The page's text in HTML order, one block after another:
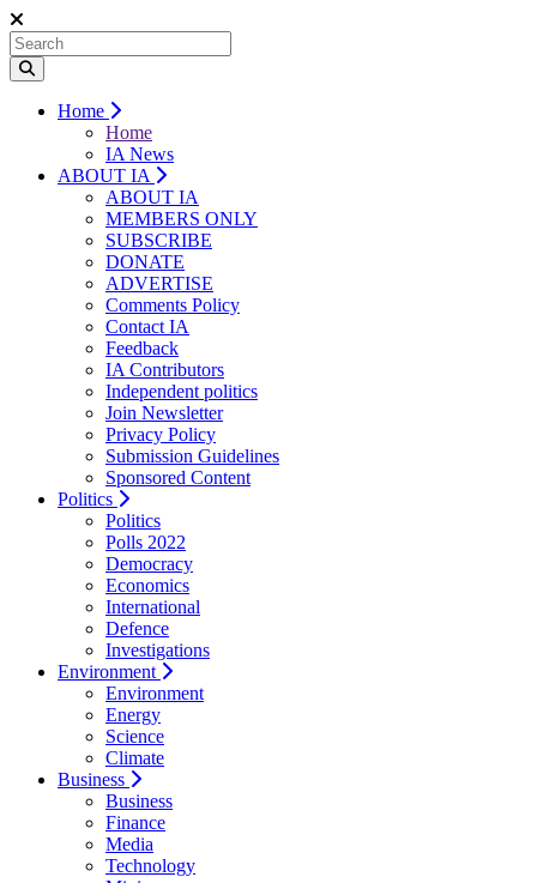
Home
Home
IA News
ABOUT IA
ABOUT IA
MEMBERS ONLY
SUBSCRIBE
DONATE
ADVERTISE
Comments Policy
Contact IA
Feedback
IA Contributors
Independent politics
Join Newsletter
Privacy Policy
Submission Guidelines
Sponsored Content
Politics
Politics
Polls 2022
Democracy
Economics
International
Defence
Investigations
Environment
Environment
Energy
Science
Climate
Business
Business
Finance
Media
Technology